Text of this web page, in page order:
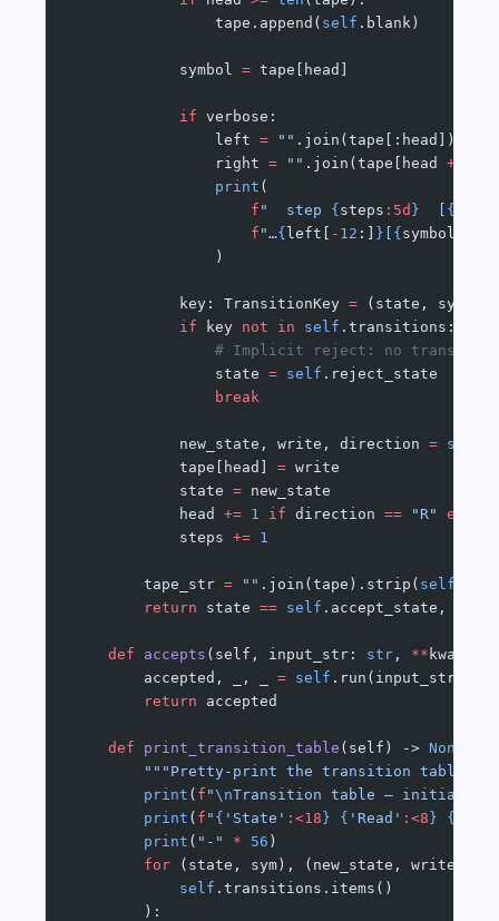
                tape.append(
self .blank)
            symbol
= tape[head]
            if
verbose:
                left
= "" .join(tape[:head])
                right
= "" .join(tape[head +
                print
(
                    f
"  step { steps :5d } {
                    f
"…{ left[ - 12 :] } { symbol
                )
            key: TransitionKey
= (state, symbol)
            if
key not in self .transitions:
# Implicit reject: no
                state
= self .reject_state
                break
            new_state, write, direction
= self
            tape[head]
= write
            state
= new_state
            head
+= 1 if direction == "R" else
            steps
+= 1
        tape_str
= "" .join(tape).strip( self
        return
state == self .accept_state,
    def
accepts (self, input_str: str , **
        accepted, _, _
= self .run(input_str,
        return
accepted
    def
print_transition_table (self) -> None
        """Pretty-print the transition table."""
        print
( f "\nTransition table — initial:
        print
( f " { 'State' :<18 } { 'Read' :<8 } {
        print
( "-" * 56 )
        for
(state, sym), (new_state, write,
            self
.transitions.items()
        ):